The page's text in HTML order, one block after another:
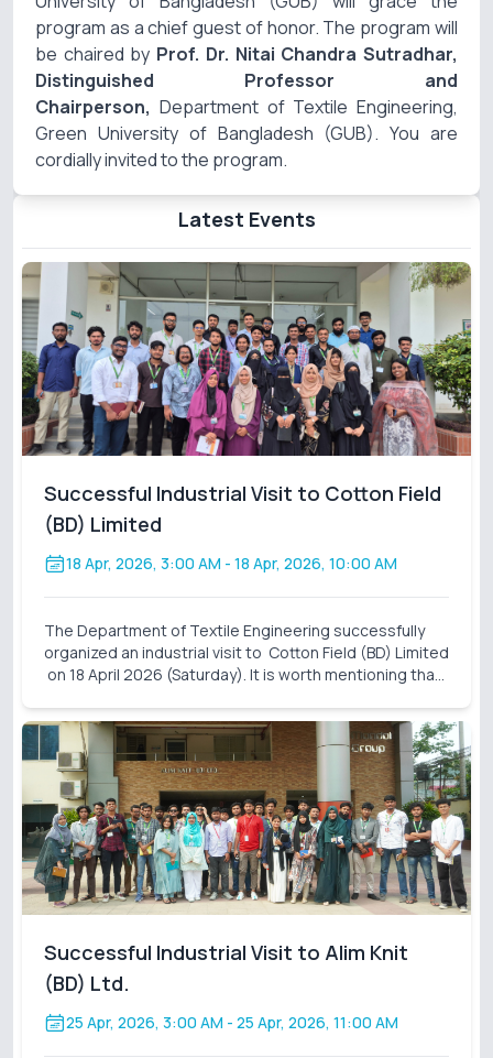
program as a chief guest of honor. The program will
be chaired by Prof. Dr. Nitai Chandra Sutradhar,
Distinguished Professor and
Chairperson, Department of Textile Engineering,
Green University of Bangladesh (GUB). You are
cordially invited to the program.
Latest Events
Successful Industrial Visit to Cotton Field
(BD) Limited
18 Apr, 2026, 3:00 AM - 18 Apr, 2026, 10:00 AM
The Department of Textile Engineering successfully
organized an industrial visit to Cotton Field (BD) Limited
on 18 April 2026 (Saturday). It is worth mentioning that
curriculum. It also closes the gap
Successful Industrial Visit to Alim Knit
(BD) Ltd.
25 Apr, 2026, 3:00 AM - 25 Apr, 2026, 11:00 AM